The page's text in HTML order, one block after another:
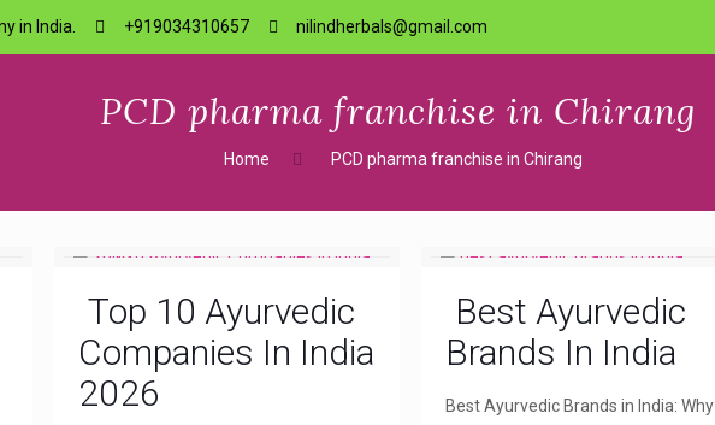
in India. +919034310657 nilindherbals@gmail.com
PCD pharma franchise in Chirang
Home PCD pharma franchise in Chirang
Top 10 Ayurvedic
Companies In India
2026
Best Ayurvedic
Brands In India
Best Ayurvedic Brands in India: Why